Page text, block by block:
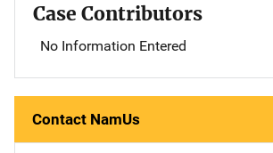
Case Contributors
No Information Entered
Contact NamUs